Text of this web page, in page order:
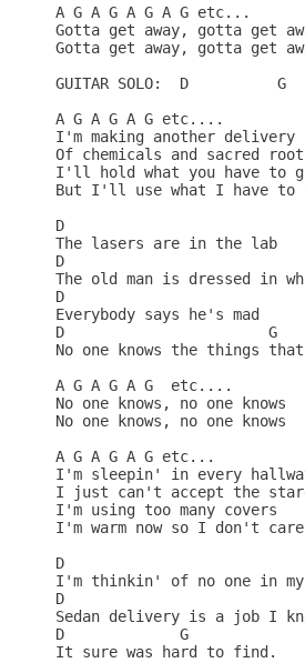
A G A G A G A G etc...
Gotta get away, gotta get
Gotta get away, gotta get
GUITAR SOLO:  D          G
A G A G A G etc....
I'm making another delivery
Of chemicals and sacred
I'll hold what you have to
But I'll use what I have to
D
The lasers are in the lab
D
The old man is dressed in
D
Everybody says he's mad
D                       G
No one knows the things
A G A G A G  etc....
No one knows, no one knows
No one knows, no one knows
A G A G A G etc...
I'm sleepin' in every
I just can't accept the
I'm using too many covers
I'm warm now so I don't
D
I'm thinkin' of no one in my
D
Sedan delivery is a job I
D             G
It sure was hard to find.